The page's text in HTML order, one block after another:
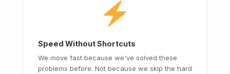
Speed Without Shortcuts
We move fast because we've solved these
problems before. Not because we skip the hard